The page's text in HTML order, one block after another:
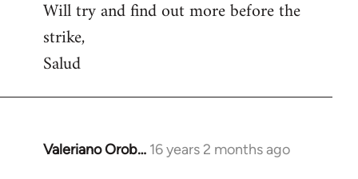
Will try and find out more before the
strike,
Salud
Valeriano Orob… 16 years 2 months ago
In